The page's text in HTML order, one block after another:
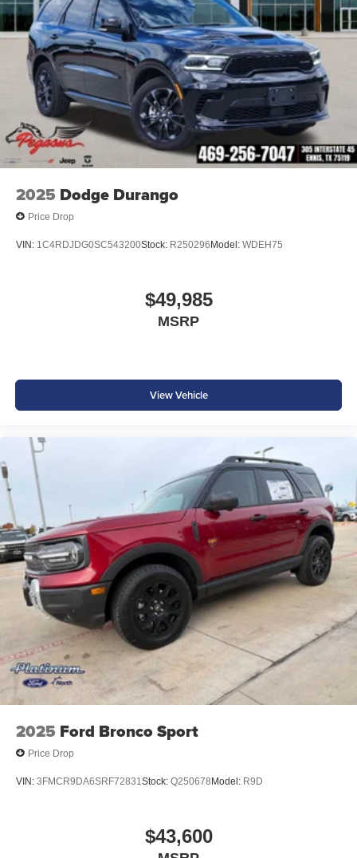
2025 Dodge Durango
Price Drop
VIN: 1C4RDJDG0SC543200Stock: R250296Model: WDEH75
$49,985
MSRP
View Vehicle
2025 Ford Bronco Sport
Price Drop
VIN: 3FMCR9DA6SRF72831 Stock: Q250678Model: R9D
$43,600